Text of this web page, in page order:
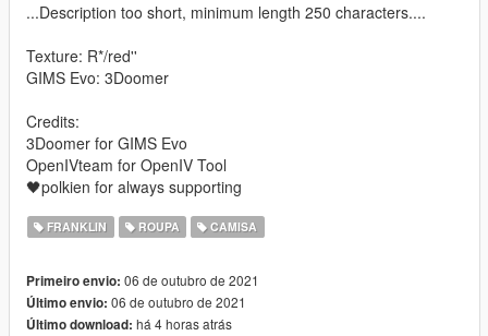
...Description too short, minimum length 250 characters....
Texture: R*/red''
GIMS Evo: 3Doomer
Credits:
3Doomer for GIMS Evo
OpenIVteam for OpenIV Tool
🖤polkien for always supporting
FRANKLIN ROUPA CAMISA
Primeiro envio: 06 de outubro de 2021
Último envio: 06 de outubro de 2021
Último download: há 4 horas atrás